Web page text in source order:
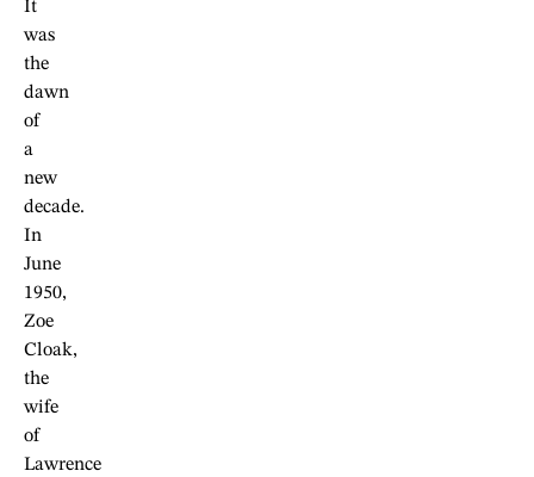
It
was
the
dawn
of
a
new
decade.
In
June
1950,
Zoe
Cloak,
the
wife
of
Lawrence